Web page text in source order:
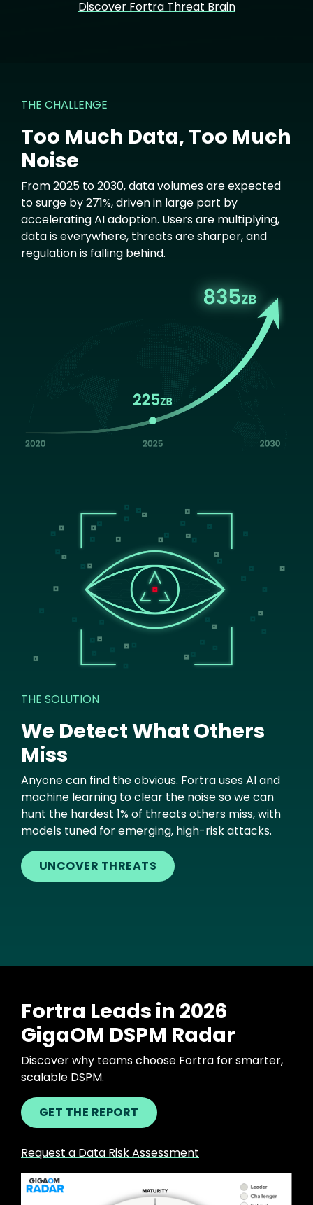
Discover Fortra Threat Brain
THE CHALLENGE
Too Much Data, Too Much
Noise
From 2025 to 2030, data volumes are expected
to surge by 271%, driven in large part by
accelerating AI adoption. Users are multiplying,
data is everywhere, threats are sharper, and
regulation is falling behind.
THE SOLUTION
We Detect What Others
Miss
Anyone can find the obvious. Fortra uses AI and
machine learning to clear the noise so we can
hunt the hardest 1% of threats others miss, with
models tuned for emerging, high-risk attacks.
UNCOVER THREATS
Fortra Leads in 2026
GigaOM DSPM Radar
Discover why teams choose Fortra for smarter,
scalable DSPM.
GET THE REPORT
Request a Data Risk Assessment
Image